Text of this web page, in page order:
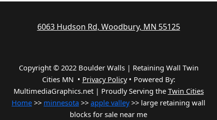
6063 Hudson Rd, Woodbury, MN 55125
Copyright © 2022 Boulder Walls | Retaining Wall Twin
Cities MN • Privacy Policy• Powered By:
MultimediaGraphics.net | Proudly Serving the Twin Cities
Home >> minnesota >> apple valley>> large retaining wall
blocks for sale near me